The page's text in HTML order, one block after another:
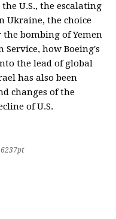
U.S., the escalating
Ukraine, the choice
the bombing of Yemen
how Boeing's
the lead of global
has also been
changes of the
of U.S.